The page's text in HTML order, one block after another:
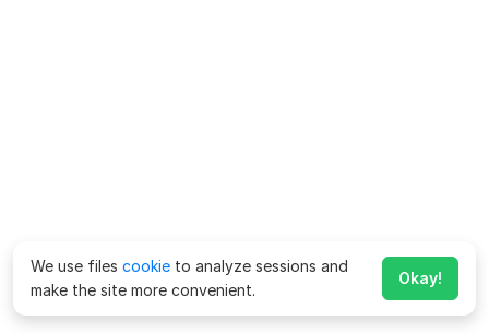
We use files cookie to analyze sessions and
make the site more convenient.
Okay!